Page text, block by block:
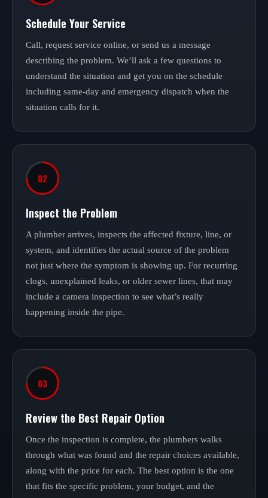
Schedule Your Service
Call, request service online, or send us a message
describing the problem. We’ll ask a few questions to
understand the situation and get you on the schedule
including same-day and emergency dispatch when the
situation calls for it.
02
Inspect the Problem
A plumber arrives, inspects the affected fixture, line, or
system, and identifies the actual source of the problem
not just where the symptom is showing up. For recurring
clogs, unexplained leaks, or older sewer lines, that may
include a camera inspection to see what’s really
happening inside the pipe.
03
Review the Best Repair Option
Once the inspection is complete, the plumbers walks
through what was found and the repair choices available,
along with the price for each. The best option is the one
that fits the specific problem, your budget, and the